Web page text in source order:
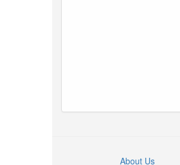
About Us